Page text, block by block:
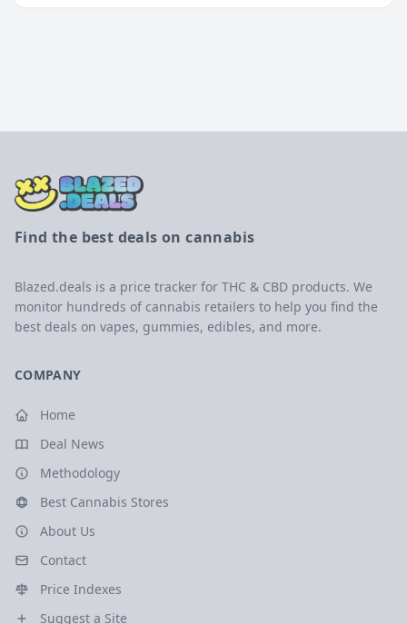
Find the best deals on cannabis
Blazed.deals is a price tracker for THC & CBD products. We
monitor hundreds of cannabis retailers to help you find the
best deals on vapes, gummies, edibles, and more.
COMPANY
Home
Deal News
Methodology
Best Cannabis Stores
About Us
Contact
Price Indexes
Suggest a Site